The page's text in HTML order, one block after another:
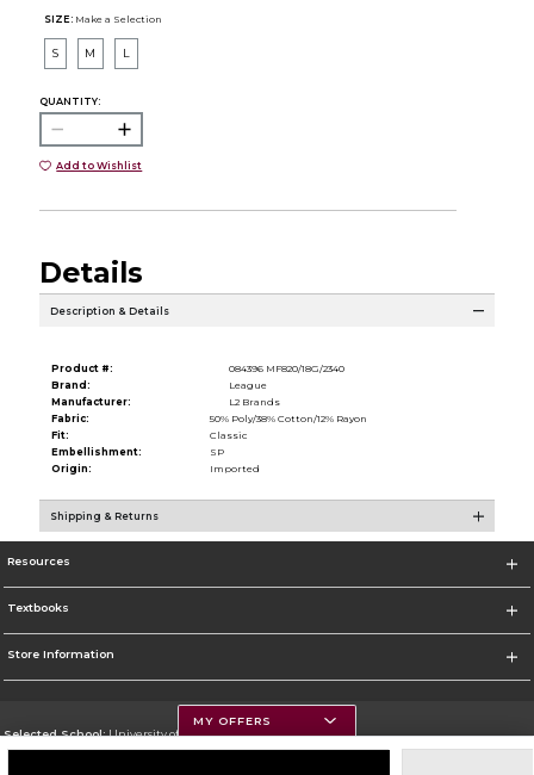
SIZE: Make a Selection
S M L
QUANTITY:
Add to Wishlist
Details
Description & Details
Product #:
084396 MF820/18G/2340
Brand:
League
Manufacturer:
L2 Brands
Fabric:
50% Poly/38% Cotton/12% Rayon
Fit:
Classic
Embellishment:
SP
Origin:
Imported
Shipping & Returns
Resources
Textbooks
Store Information
Selected School:University of Montana
MY OFFERS